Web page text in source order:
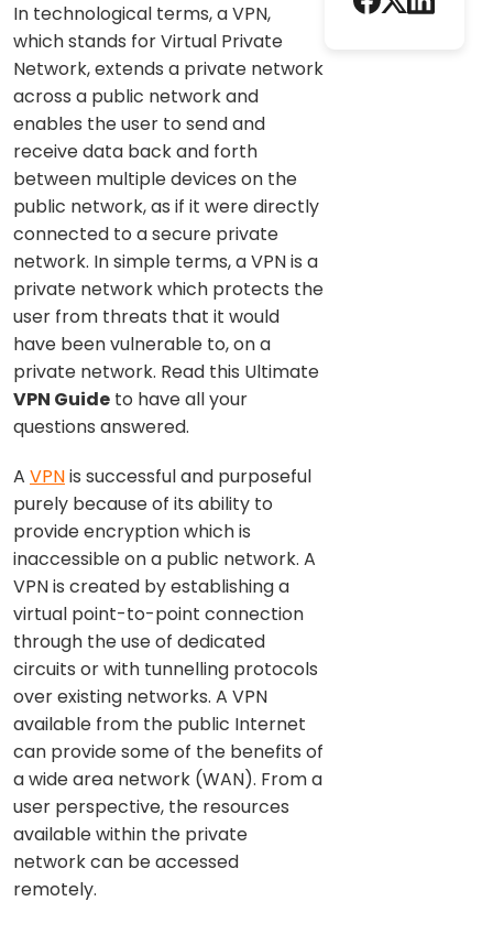
In technological terms, a VPN,
which stands for Virtual Private
Network, extends a private network
across a public network and
enables the user to send and
receive data back and forth
between multiple devices on the
public network, as if it were directly
connected to a secure private
network. In simple terms, a VPN is a
private network which protects the
user from threats that it would
have been vulnerable to, on a
private network. Read this Ultimate
VPN Guide to have all your
questions answered.
A VPNis successful and purposeful
purely because of its ability to
provide encryption which is
inaccessible on a public network. A
VPN is created by establishing a
virtual point-to-point connection
through the use of dedicated
circuits or with tunnelling protocols
over existing networks. A VPN
available from the public Internet
can provide some of the benefits of
a wide area network (WAN). From a
user perspective, the resources
available within the private
network can be accessed
remotely.